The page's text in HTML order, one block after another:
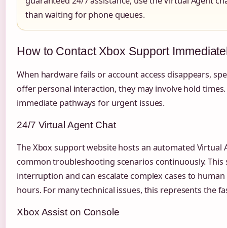
than waiting for phone queues.
How to Contact Xbox Support
When hardware fails or account access disappears,
offer personal interaction, they may involve hold
immediate pathways for urgent issues.
24/7 Virtual Agent Chat
The Xbox support website hosts an automated Virtual
common troubleshooting scenarios continuously.
interruption and can escalate complex cases to
hours. For many technical issues, this represents the
Xbox Assist on Console